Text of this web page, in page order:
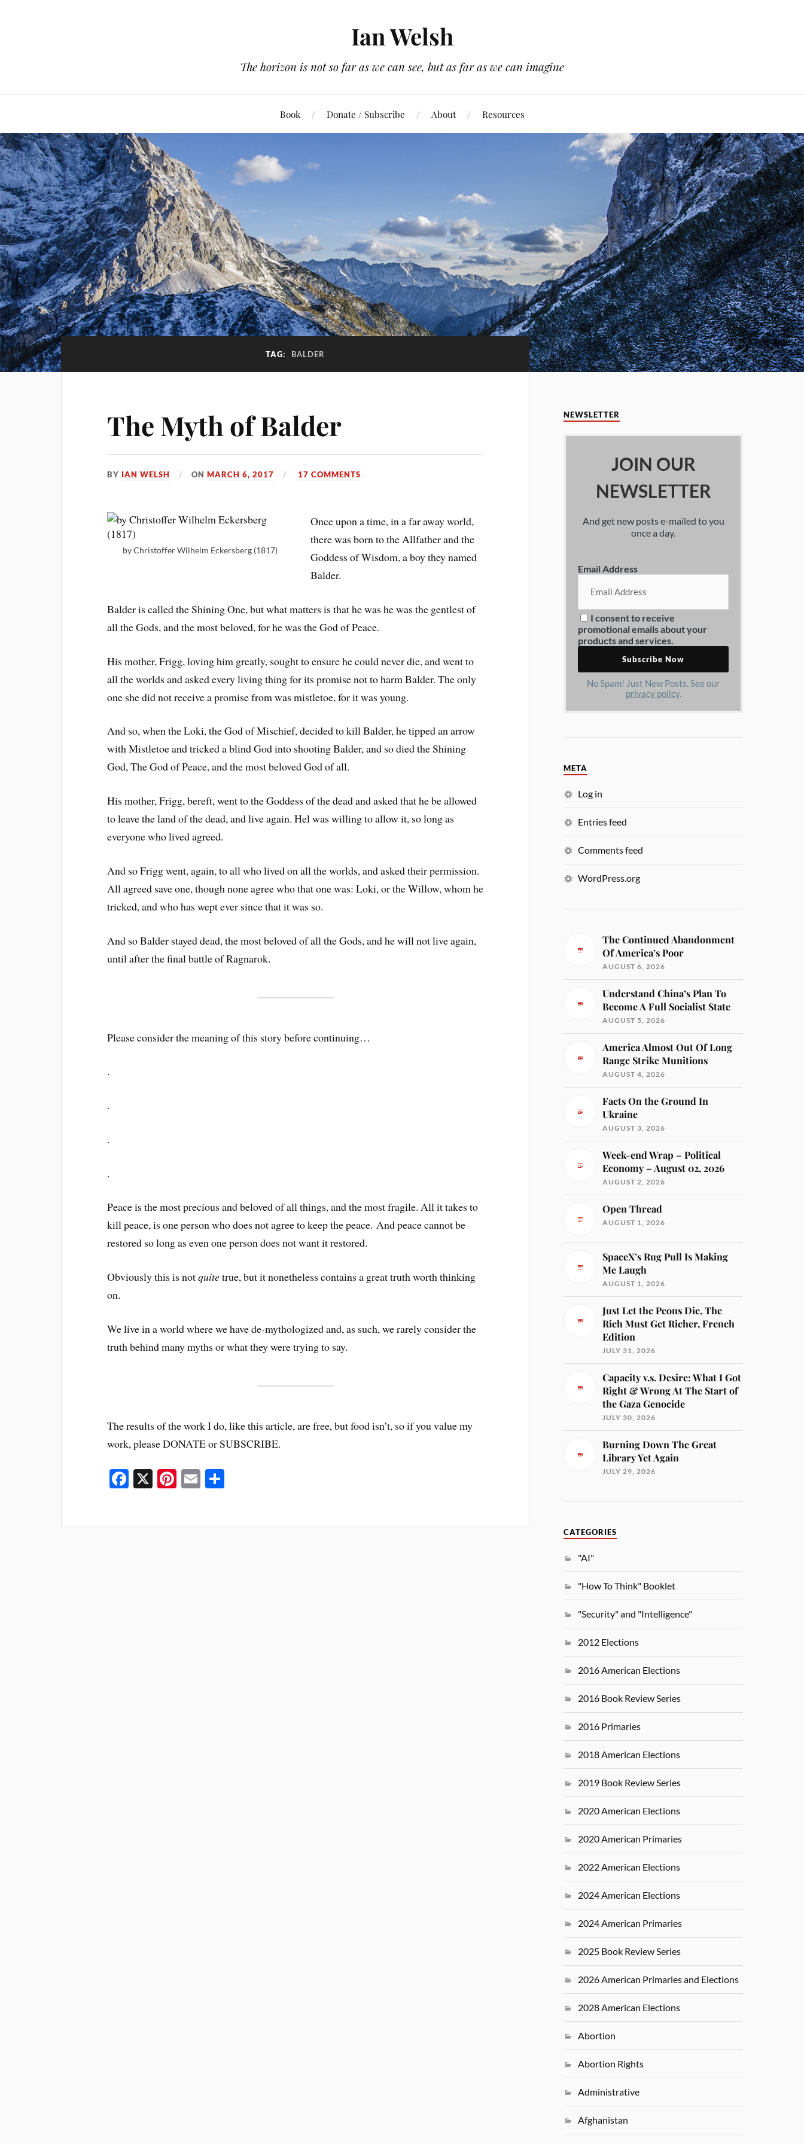
Ian Welsh
The horizon is not so far as we can see, but as far as we can imagine
Book Donate / Subscribe About Resources
TAG: BALDER
The Myth of Balder
BY IAN WELSH ONMARCH 6, 2017 17 COMMENTS
by Christoffer Wilhelm Eckersberg (1817)
Once upon a time, in a far away world,
there was born to the Allfather and the
Goddess of Wisdom, a boy they named
Balder.
Balder is called the Shining One, but what matters is that he was he was the gentlest of
all the Gods, and the most beloved, for he was the God of Peace.
His mother, Frigg, loving him greatly, sought to ensure he could never die, and went to
all the worlds and asked every living thing for its promise not to harm Balder. The only
one she did not receive a promise from was mistletoe, for it was young.
And so, when the Loki, the God of Mischief, decided to kill Balder, he tipped an arrow
with Mistletoe and tricked a blind God into shooting Balder, and so died the Shining
God, The God of Peace, and the most beloved God of all.
His mother, Frigg, bereft, went to the Goddess of the dead and asked that he be allowed
to leave the land of the dead, and live again. Hel was willing to allow it, so long as
everyone who lived agreed.
And so Frigg went, again, to all who lived on all the worlds, and asked their permission.
All agreed save one, though none agree who that one was: Loki, or the Willow, whom he
tricked, and who has wept ever since that it was so.
And so Balder stayed dead, the most beloved of all the Gods, and he will not live again,
until after the final battle of Ragnarok.
Please consider the meaning of this story before continuing…
.
.
.
.
Peace is the most precious and beloved of all things, and the most fragile. All it takes to
kill peace, is one person who does not agree to keep the peace. And peace cannot be
restored so long as even one person does not want it restored.
Obviously this is notquitetrue, but it nonetheless contains a great truth worth thinking
on.
We live in a world where we have de-mythologized and, as such, we rarely consider the
truth behind many myths or what they were trying to say.
The results of the work I do, like this article, are free, but food isn’t, so if you value my
work, please DONATE or SUBSCRIBE.
Fa
ok
X Pi
es
E
NEWSLETTER
JOIN OUR
NEWSLETTER
And get new posts e-mailed to you
once a day.
Email Address
I consent to receive
promotional emails about your
products and services.
No Spam! Just New Posts. See our
privacy policy.
META
Log in
Entries feed
Comments feed
WordPress.org
The Continued Abandonment
Of America’s Poor
AUGUST 6, 2026
Understand China’s Plan To
Become A Full Socialist State
AUGUST 5, 2026
America Almost Out Of Long
Range Strike Munitions
AUGUST 4, 2026
Facts On the Ground In
Ukraine
AUGUST 3, 2026
Week-end Wrap – Political
Economy – August 02, 2026
AUGUST 2, 2026
Open Thread
AUGUST 1, 2026
SpaceX’s Rug Pull Is Making
Me Laugh
AUGUST 1, 2026
Just Let the Peons Die, The
Rich Must Get Richer, French
Edition
JULY 31, 2026
Capacity v.s. Desire: What I Got
Right & Wrong At The Start of
the Gaza Genocide
JULY 30, 2026
Burning Down The Great
Library Yet Again
JULY 29, 2026
CATEGORIES
"AI"
"How To Think" Booklet
"Security" and "Intelligence"
2012 Elections
2016 American Elections
2016 Book Review Series
2016 Primaries
2018 American Elections
2019 Book Review Series
2020 American Elections
2020 American Primaries
2022 American Elections
2024 American Elections
2024 American Primaries
2025 Book Review Series
2026 American Primaries and Elections
2028 American Elections
Abortion
Abortion Rights
Administrative
Afghanistan